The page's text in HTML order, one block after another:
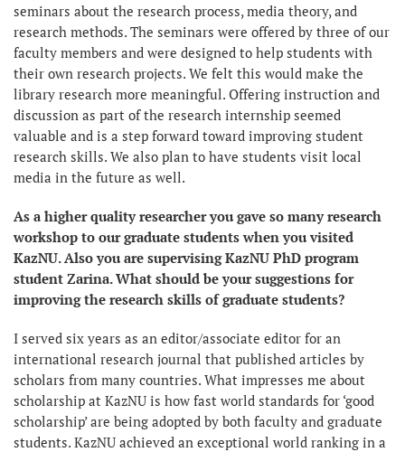
seminars about the research process, media theory, and
research methods. The seminars were offered by three of our
faculty members and were designed to help students with
their own research projects. We felt this would make the
library research more meaningful. Offering instruction and
discussion as part of the research internship seemed
valuable and is a step forward toward improving student
research skills. We also plan to have students visit local
media in the future as well.
As a higher quality researcher you gave so many research
workshop to our graduate students when you visited
KazNU. Also you are supervising KazNU PhD program
student Zarina. What should be your suggestions for
improving the research skills of graduate students?
I served six years as an editor/associate editor for an
international research journal that published articles by
scholars from many countries. What impresses me about
scholarship at KazNU is how fast world standards for ‘good
scholarship’ are being adopted by both faculty and graduate
students. KazNU achieved an exceptional world ranking in a